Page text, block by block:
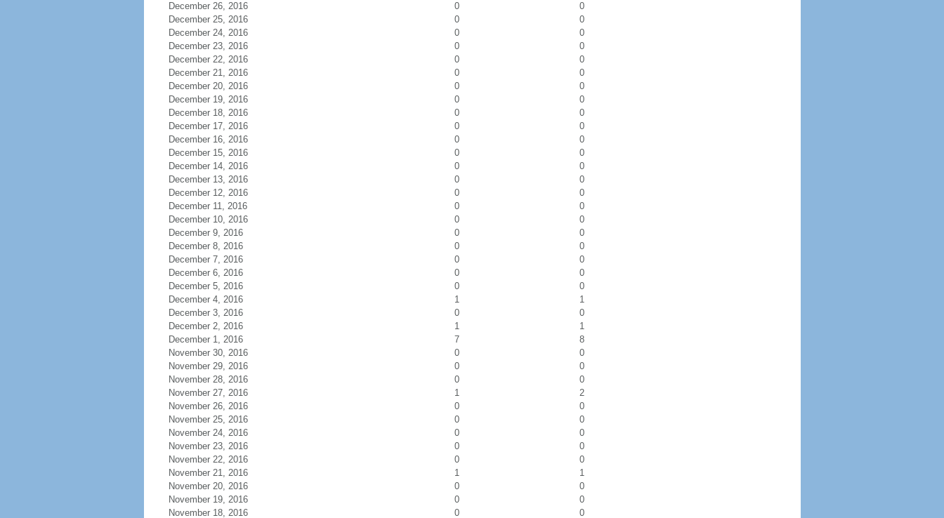
December 26, 2016
0
0
December 25, 2016
0
0
December 24, 2016
0
0
December 23, 2016
0
0
December 22, 2016
0
0
December 21, 2016
0
0
December 20, 2016
0
0
December 19, 2016
0
0
December 18, 2016
0
0
December 17, 2016
0
0
December 16, 2016
0
0
December 15, 2016
0
0
December 14, 2016
0
0
December 13, 2016
0
0
December 12, 2016
0
0
December 11, 2016
0
0
December 10, 2016
0
0
December 9, 2016
0
0
December 8, 2016
0
0
December 7, 2016
0
0
December 6, 2016
0
0
December 5, 2016
0
0
December 4, 2016
1
1
December 3, 2016
0
0
December 2, 2016
1
1
December 1, 2016
7
8
November 30, 2016
0
0
November 29, 2016
0
0
November 28, 2016
0
0
November 27, 2016
1
2
November 26, 2016
0
0
November 25, 2016
0
0
November 24, 2016
0
0
November 23, 2016
0
0
November 22, 2016
0
0
November 21, 2016
1
1
November 20, 2016
0
0
November 19, 2016
0
0
November 18, 2016
0 0